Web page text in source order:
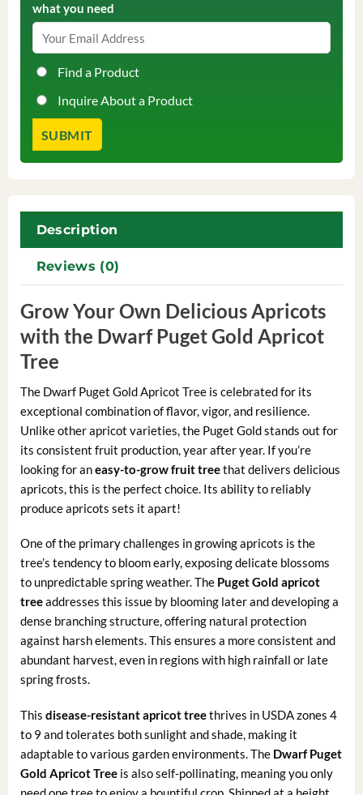
what you need
Find a Product
Inquire About a Product
Description
Reviews (0)
Grow Your Own Delicious Apricots
with the Dwarf Puget Gold Apricot
Tree
The Dwarf Puget Gold Apricot Tree is celebrated for its
exceptional combination of flavor, vigor, and resilience.
Unlike other apricot varieties, the Puget Gold stands out for
its consistent fruit production, year after year. If you’re
looking for aneasy-to-grow fruit treethat delivers delicious
apricots, this is the perfect choice. Its ability to reliably
produce apricots sets it apart!
One of the primary challenges in growing apricots is the
tree’s tendency to bloom early, exposing delicate blossoms
to unpredictable spring weather. The Puget Gold apricot
treeaddresses this issue by blooming later and developing a
dense branching structure, offering natural protection
against harsh elements. This ensures a more consistent and
abundant harvest, even in regions with high rainfall or late
spring frosts.
This disease-resistant apricot treethrives in USDA zones 4
to 9 and tolerates both sunlight and shade, making it
adaptable to various garden environments. The Dwarf Puget
Gold Apricot Treeis also self-pollinating, meaning you only